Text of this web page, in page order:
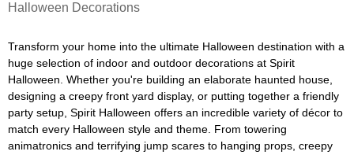
Halloween Decorations
Transform your home into the ultimate Halloween destination with a
huge selection of indoor and outdoor decorations at Spirit
Halloween. Whether you're building an elaborate haunted house,
designing a creepy front yard display, or putting together a friendly
party setup, Spirit Halloween offers an incredible variety of décor to
match every Halloween style and theme. From towering
animatronics and terrifying jump scares to hanging props, creepy